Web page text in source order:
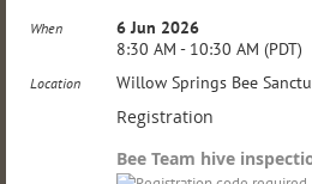
When
6 Jun 2026
8:30 AM - 10:30 AM (PDT)
Location Willow Springs Bee
Registration
Bee Team hive